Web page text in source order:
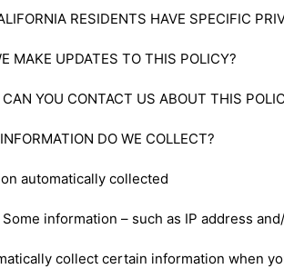
RESIDENTS HAVE SPECIFIC
MAKE UPDATES TO THIS POLICY?
YOU CONTACT US ABOUT THIS
DO WE COLLECT?
automatically collected
information – such as IP address
collect certain information when